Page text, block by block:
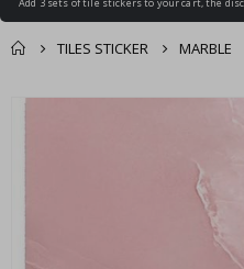
TILES STICKER MARBLE
You might also